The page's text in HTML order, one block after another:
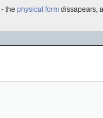
- the physical form dissapears,